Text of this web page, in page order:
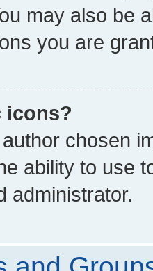
may also be
you are
icons?
chosen
ability to use
administrator.